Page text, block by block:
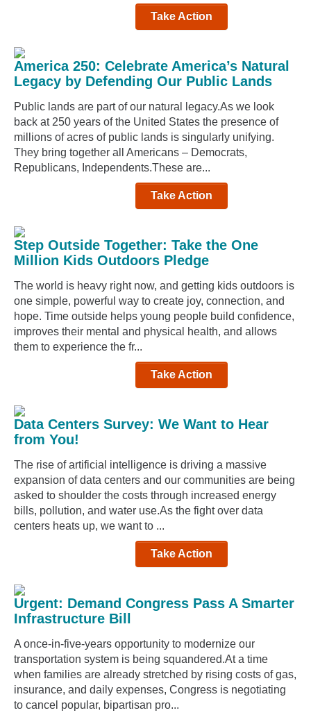
Take Action
America 250: Celebrate America’s Natural
Legacy by Defending Our Public Lands
Public lands are part of our natural legacy.As we look
back at 250 years of the United States the presence of
millions of acres of public lands is singularly unifying.
They bring together all Americans – Democrats,
Republicans, Independents.These are...
Take Action
Step Outside Together: Take the One
Million Kids Outdoors Pledge
The world is heavy right now, and getting kids outdoors is
one simple, powerful way to create joy, connection, and
hope. Time outside helps young people build confidence,
improves their mental and physical health, and allows
them to experience the fr...
Take Action
Data Centers Survey: We Want to Hear
from You!
The rise of artificial intelligence is driving a massive
expansion of data centers and our communities are being
asked to shoulder the costs through increased energy
bills, pollution, and water use.As the fight over data
centers heats up, we want to ...
Take Action
Urgent: Demand Congress Pass A Smarter
Infrastructure Bill
A once-in-five-years opportunity to modernize our
transportation system is being squandered.At a time
when families are already stretched by rising costs of gas,
insurance, and daily expenses, Congress is negotiating
to cancel popular, bipartisan pro...